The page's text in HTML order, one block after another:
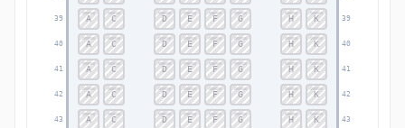
39 39
40 40
41 41
42 42
43 43
A C D E F G H K
A C D E F G H K
A C D E F G H K
A C D E F G H K
A C D E F G H K